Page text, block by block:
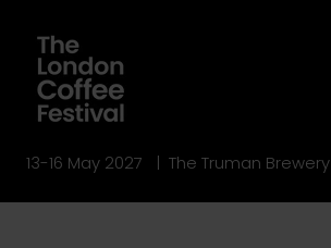
13-16 May 2027 | The Truman Brewery